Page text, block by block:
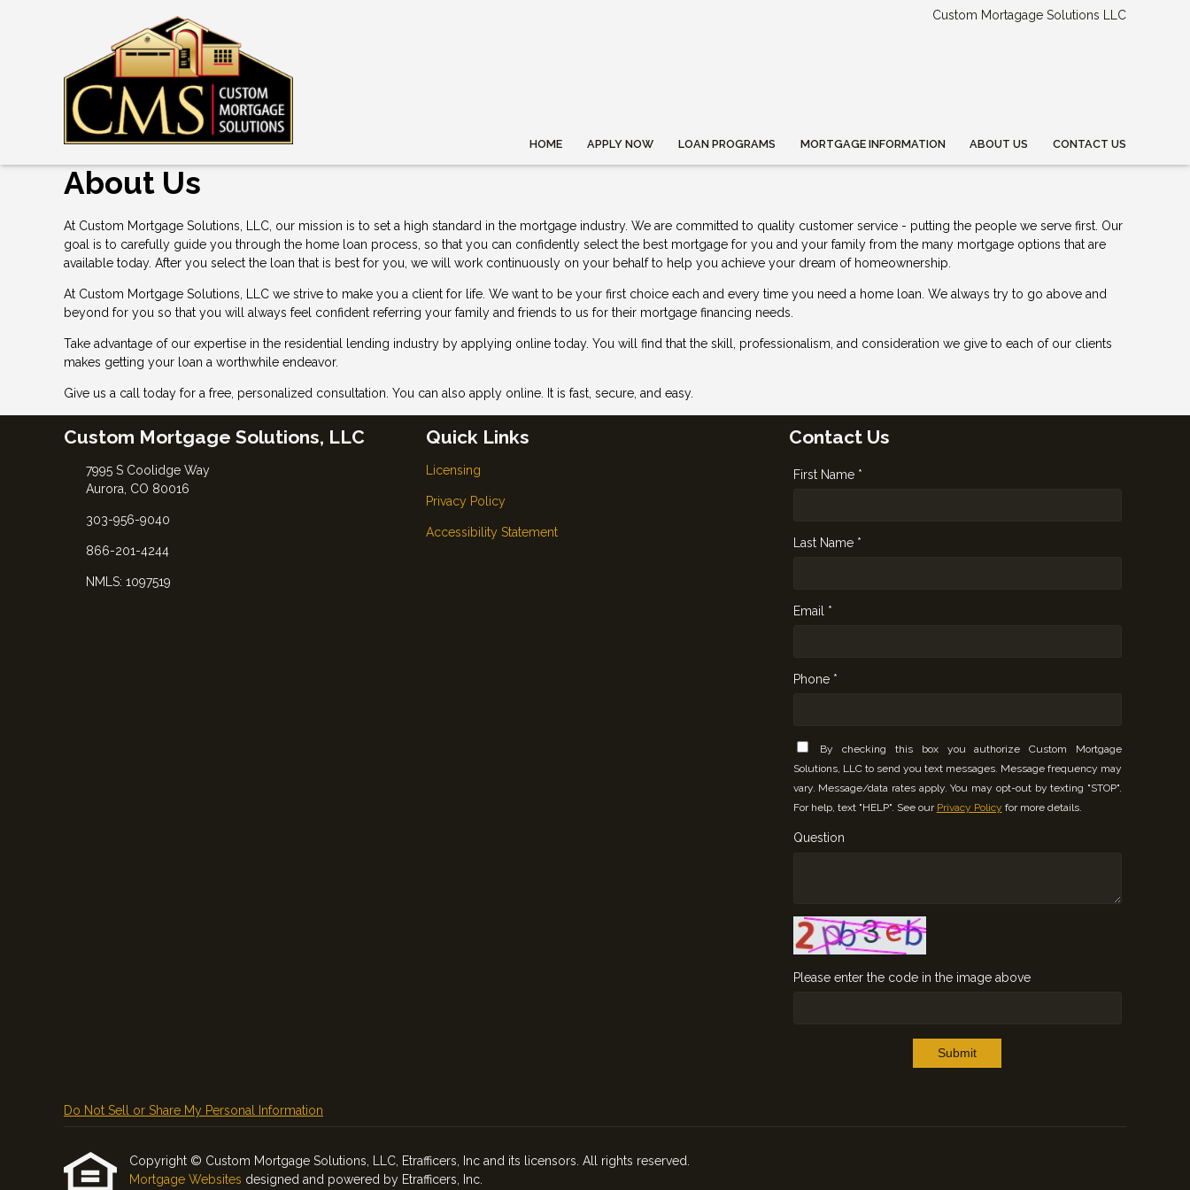
Custom Mortagage Solutions LLC
HOME APPLY NOW LOAN PROGRAMS MORTGAGE INFORMATION ABOUT US CONTACT US
About Us
At Custom Mortgage Solutions, LLC, our mission is to set a high standard in the mortgage industry. We are committed to quality customer service - putting the people we serve first. Our
goal is to carefully guide you through the home loan process, so that you can confidently select the best mortgage for you and your family from the many mortgage options that are
available today. After you select the loan that is best for you, we will work continuously on your behalf to help you achieve your dream of homeownership.
At Custom Mortgage Solutions, LLC we strive to make you a client for life. We want to be your first choice each and every time you need a home loan. We always try to go above and
beyond for you so that you will always feel confident referring your family and friends to us for their mortgage financing needs.
Take advantage of our expertise in the residential lending industry by applying online today. You will find that the skill, professionalism, and consideration we give to each of our clients
makes getting your loan a worthwhile endeavor.
Give us a call today for a free, personalized consultation. You can also apply online . It is fast, secure, and easy.
Custom Mortgage Solutions, LLC
7995 S Coolidge Way
Aurora, CO 80016
303-956-9040
866-201-4244
NMLS: 1097519
Quick Links
Licensing
Privacy Policy
Accessibility Statement
Contact Us
First Name *
Last Name *
Email *
Phone *
By checking this box you authorize Custom Mortgage
Solutions, LLC to send you text messages. Message frequency may
vary. Message/data rates apply. You may opt-out by texting "STOP".
For help, text "HELP". See our Privacy Policy for more details.
Question
Please enter the code in the image above
Submit
Do Not Sell or Share My Personal Information
Copyright © Custom Mortgage Solutions, LLC, Etrafficers, Inc and its licensors. All rights reserved.
Mortgage Websites designed and powered by Etrafficers, Inc.